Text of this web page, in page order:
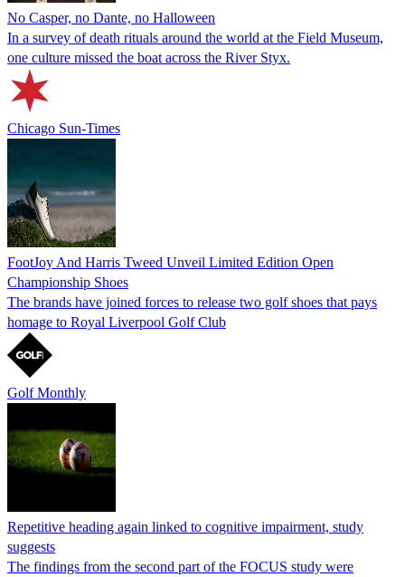
No Casper, no Dante, no Halloween
In a survey of death rituals around the world at the Field Museum,
one culture missed the boat across the River Styx.
Chicago Sun-Times
FootJoy And Harris Tweed Unveil Limited Edition Open
Championship Shoes
The brands have joined forces to release two golf shoes that pays
homage to Royal Liverpool Golf Club
Golf Monthly
Repetitive heading again linked to cognitive impairment, study
suggests
The findings from the second part of the FOCUS study were